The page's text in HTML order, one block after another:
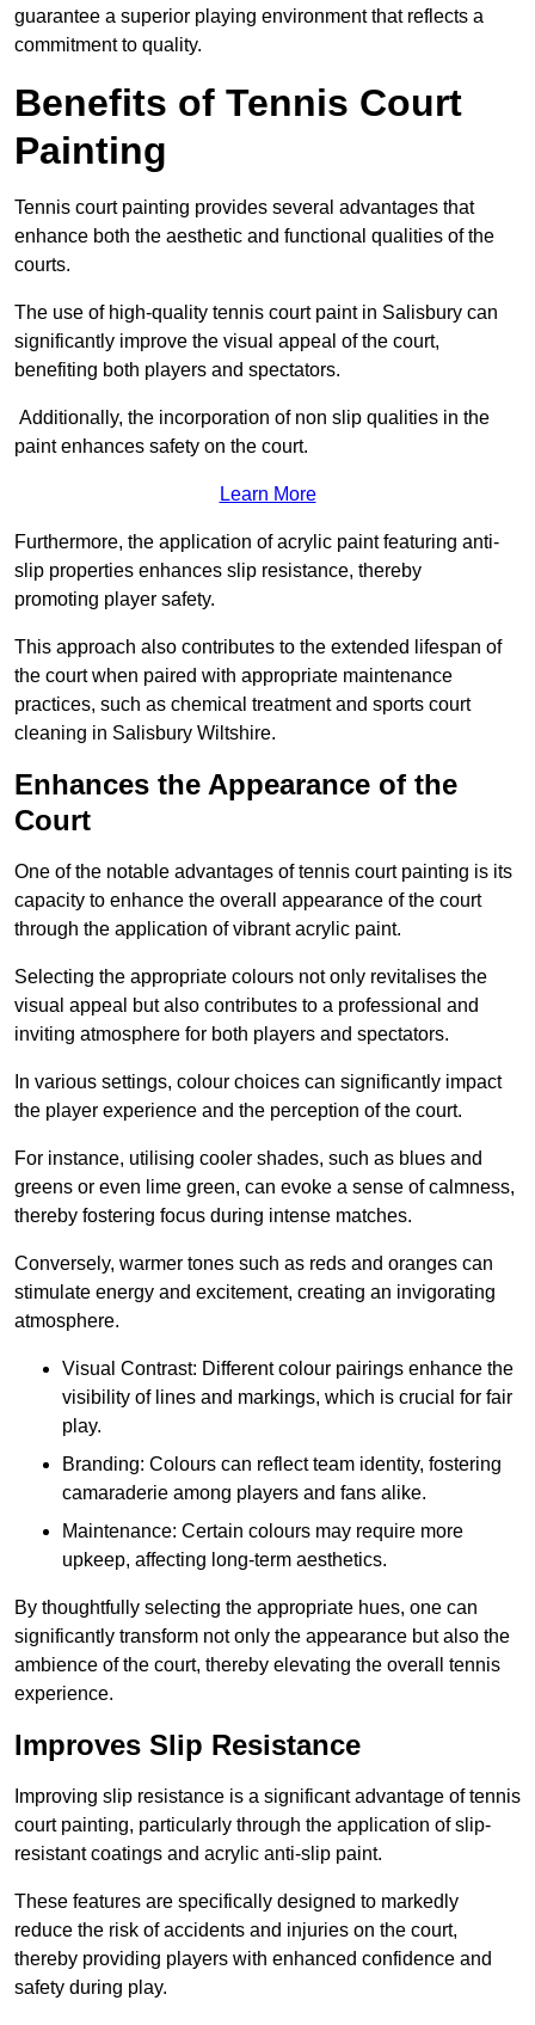
guarantee a superior playing environment that reflects a
commitment to quality.
Benefits of Tennis Court
Painting
Tennis court painting provides several advantages that
enhance both the aesthetic and functional qualities of the
courts.
The use of high-quality tennis court paint in Salisbury can
significantly improve the visual appeal of the court,
benefiting both players and spectators.
Additionally, the incorporation of non slip qualities in the
paint enhances safety on the court.
Learn More
Furthermore, the application of acrylic paint featuring anti-
slip properties enhances slip resistance, thereby
promoting player safety.
This approach also contributes to the extended lifespan of
the court when paired with appropriate maintenance
practices, such as chemical treatment and sports court
cleaning in Salisbury Wiltshire.
Enhances the Appearance of the
Court
One of the notable advantages of tennis court painting is its
capacity to enhance the overall appearance of the court
through the application of vibrant acrylic paint.
Selecting the appropriate colours not only revitalises the
visual appeal but also contributes to a professional and
inviting atmosphere for both players and spectators.
In various settings, colour choices can significantly impact
the player experience and the perception of the court.
For instance, utilising cooler shades, such as blues and
greens or even lime green, can evoke a sense of calmness,
thereby fostering focus during intense matches.
Conversely, warmer tones such as reds and oranges can
stimulate energy and excitement, creating an invigorating
atmosphere.
Visual Contrast: Different colour pairings enhance the
visibility of lines and markings, which is crucial for fair
play.
Branding: Colours can reflect team identity, fostering
camaraderie among players and fans alike.
Maintenance: Certain colours may require more
upkeep, affecting long-term aesthetics.
By thoughtfully selecting the appropriate hues, one can
significantly transform not only the appearance but also the
ambience of the court, thereby elevating the overall tennis
experience.
Improves Slip Resistance
Improving slip resistance is a significant advantage of tennis
court painting, particularly through the application of slip-
resistant coatings and acrylic anti-slip paint.
These features are specifically designed to markedly
reduce the risk of accidents and injuries on the court,
thereby providing players with enhanced confidence and
safety during play.